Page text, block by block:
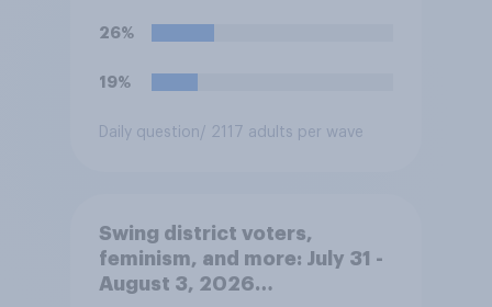
treatment for those with low
26%
19%
Daily question/ 2117 adults per wave
Swing district voters,
feminism, and more: July 31 -
August 3, 2026